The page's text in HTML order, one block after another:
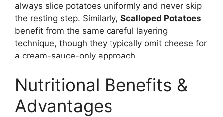
always slice potatoes uniformly and never skip
the resting step. Similarly, Scalloped Potatoes
benefit from the same careful layering
technique, though they typically omit cheese for
a cream-sauce-only approach.
Nutritional Benefits &
Advantages